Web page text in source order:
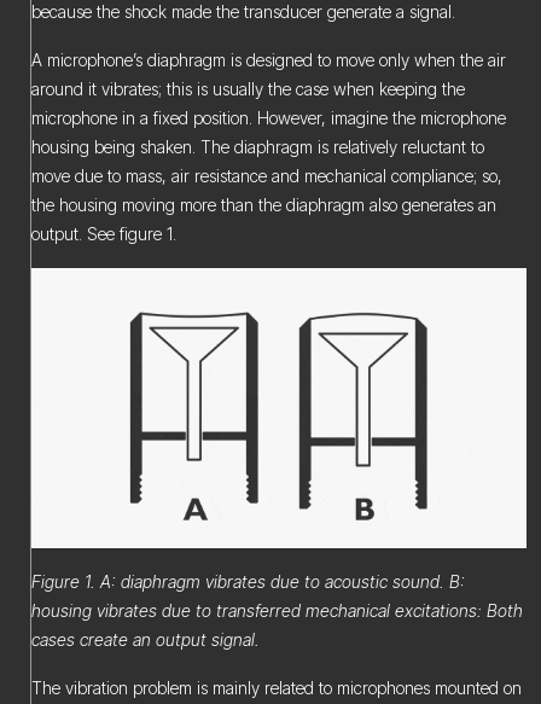
because the shock made the transducer generate a signal.
A microphone’s diaphragm is designed to move only when the air
around it vibrates; this is usually the case when keeping the
microphone in a fixed position. However, imagine the microphone
housing being shaken. The diaphragm is relatively reluctant to
move due to mass, air resistance and mechanical compliance; so,
the housing moving more than the diaphragm also generates an
output. See figure 1.
Figure 1. A: diaphragm vibrates due to acoustic sound. B:
housing vibrates due to transferred mechanical excitations: Both
cases create an output signal.
The vibration problem is mainly related to microphones mounted on